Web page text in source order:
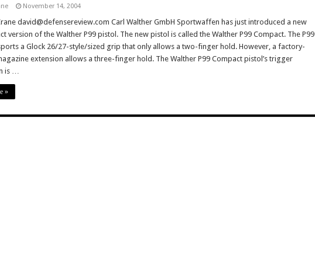
November 14, 2004
david@defensereview.com Carl Walther GmbH Sportwaffen has just introduced a new
version of the Walther P99 pistol. The new pistol is called the Walther P99 Compact. The P99
a Glock 26/27-style/sized grip that only allows a two-finger hold. However, a factory-
extension allows a three-finger hold. The Walther P99 Compact pistol’s trigger
is …
»